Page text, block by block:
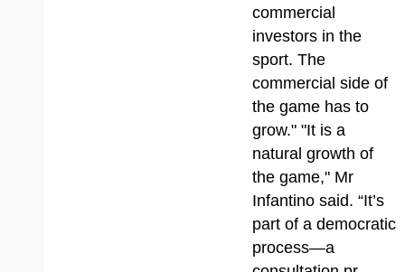
commercial
investors in the
sport. The
commercial side of
the game has to
grow." "It is a
natural growth of
the game," Mr
Infantino said. “It’s
part of a democratic
process—a